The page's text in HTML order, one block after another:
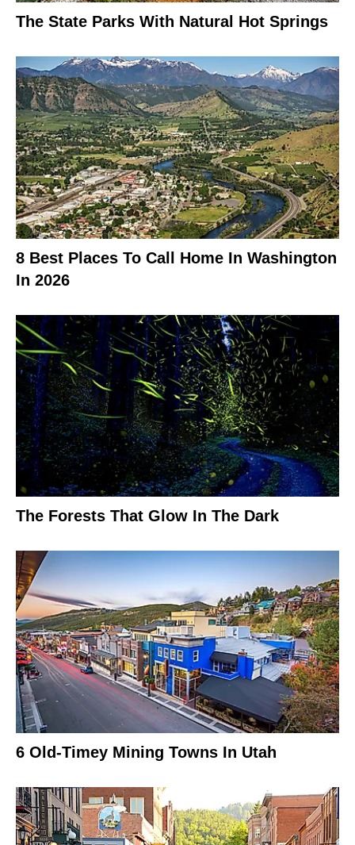
The State Parks With Natural Hot Springs
8 Best Places To Call Home In Washington
In 2026
The Forests That Glow In The Dark
6 Old-Timey Mining Towns In Utah